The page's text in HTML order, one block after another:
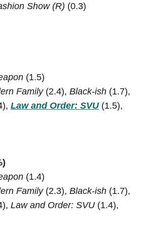
Show (R) (0.3)
(1.5)
Family(2.4), Black-ish (1.7),
Law and Order: SVU(1.5),
(1.4)
Family(2.3), Black-ish (1.7),
Law and Order: SVU (1.4),